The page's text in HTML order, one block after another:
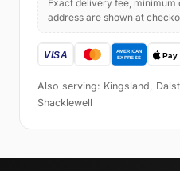
Exact delivery fee, minimum
address are shown at
Also serving: Kingsland,
Shacklewell